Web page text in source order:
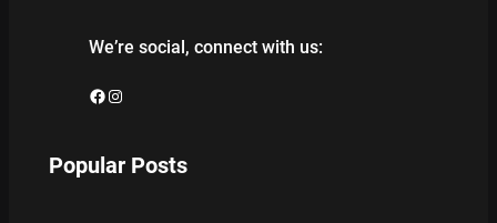
We’re social, connect with us:
Facebook Instagram
Popular Posts